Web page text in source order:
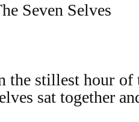
Seven Selves
the stillest hour of
sat together